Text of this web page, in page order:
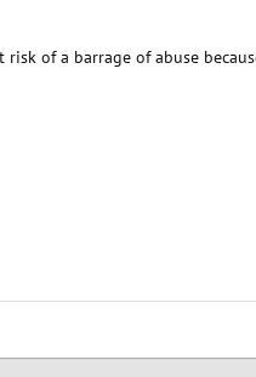
of a barrage of abuse